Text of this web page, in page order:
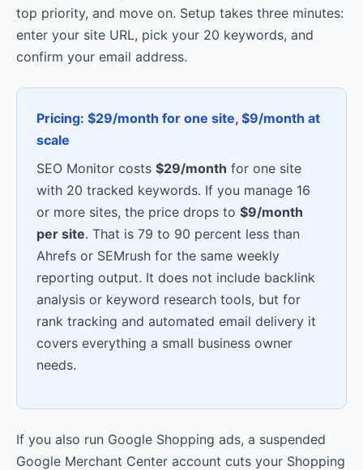
top priority, and move on. Setup takes three minutes:
enter your site URL, pick your 20 keywords, and
confirm your email address.
Pricing: $29/month for one site, $9/month at
scale
SEO Monitor costs $29/month for one site
with 20 tracked keywords. If you manage 16
or more sites, the price drops to $9/month
per site. That is 79 to 90 percent less than
Ahrefs or SEMrush for the same weekly
reporting output. It does not include backlink
analysis or keyword research tools, but for
rank tracking and automated email delivery it
covers everything a small business owner
needs.
If you also run Google Shopping ads, a suspended
Google Merchant Center account cuts your Shopping